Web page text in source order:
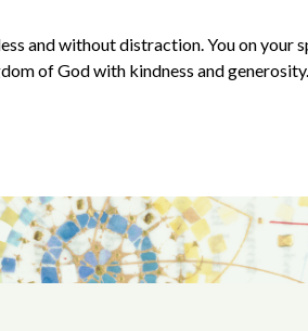
and without distraction. You on your
of God with kindness and